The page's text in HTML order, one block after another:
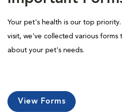
Your pet's health is our top
visit, we've collected various forms
about your pet's needs.
View Forms